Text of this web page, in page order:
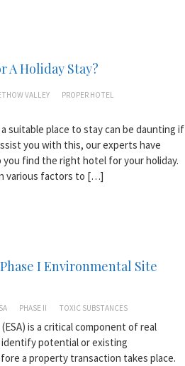
A Holiday Stay?
VALLEY
PROPER HOTEL
suitable place to stay can be daunting if
you with this, our experts have
find the right hotel for your holiday.
various factors to […]
I Environmental Site
PHASE II TOXIC SUBSTANCES
is a critical component of real
potential or existing
a property transaction takes place.